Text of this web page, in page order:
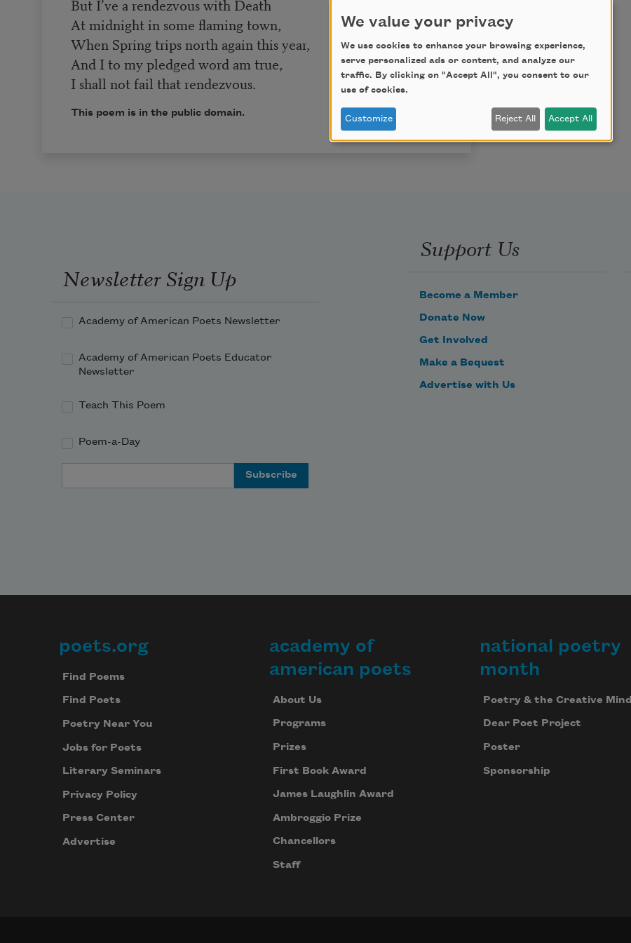
But I’ve a rendezvous with Death
At midnight in some flaming town,
When Spring trips north again this year,
And I to my pledged word am true,
I shall not fail that rendezvous.
This poem is in the public domain.
Newsletter Sign Up
Academy of American Poets Newsletter
Academy of American Poets Educator
Newsletter
Teach This Poem
Poem-a-Day
Support Us
Become a Member
Donate Now
Get Involved
Make a Bequest
Advertise with Us
Footer
poets.org
Find Poems
Find Poets
Poetry Near You
Jobs for Poets
Literary Seminars
Privacy Policy
Press Center
Advertise
academy of
american poets
About Us
Programs
Prizes
First Book Award
James Laughlin Award
Ambroggio Prize
Chancellors
Staff
national poetry
month
Poetry & the Creative Mind
Dear Poet Project
Poster
Sponsorship
We value your privacy
We use cookies to enhance your browsing experience,
serve personalized ads or content, and analyze our
traffic. By clicking on "Accept All", you consent to our
use of cookies.
Customize Reject All Accept All